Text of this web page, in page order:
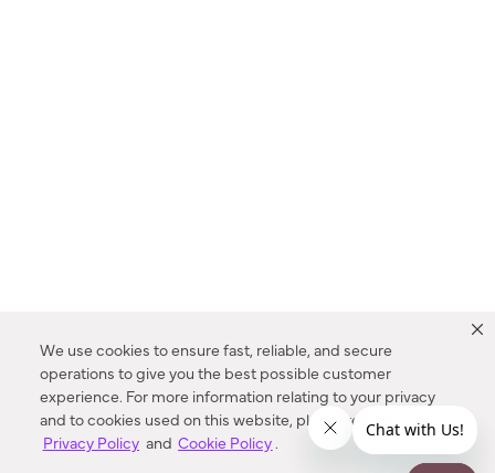
We use cookies to ensure fast, reliable, and secure
operations to give you the best possible customer
experience. For more information relating to your privacy
and to cookies used on this website, please refer to our
Privacy Policy and Cookie Policy.